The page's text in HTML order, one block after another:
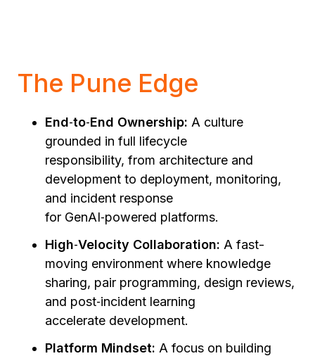
The Pune Edge
End‑to‑End Ownership: A culture
grounded in full lifecycle
responsibility, from architecture and
development to deployment, monitoring,
and incident response
for GenAI‑powered platforms.
High‑Velocity Collaboration: A fast-
moving environment where knowledge
sharing, pair programming, design reviews,
and post‑incident learning
accelerate development.
Platform Mindset: A focus on building